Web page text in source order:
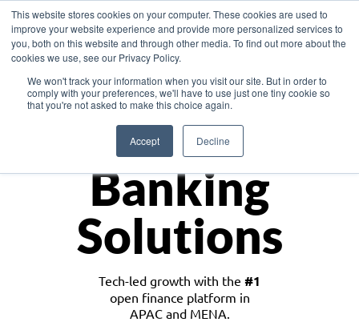
This website stores cookies on your computer. These cookies are used to
improve your website experience and provide more personalized services to
you, both on this website and through other media. To find out more about the
cookies we use, see our Privacy Policy.
We won't track your information when you visit our site. But in order to
comply with your preferences, we'll have to use just one tiny cookie so
that you're not asked to make this choice again.
Accept Decline
Asia
Monetize
Banking
Solutions
Tech-led growth with the #1
open finance platform in
APAC and MENA.